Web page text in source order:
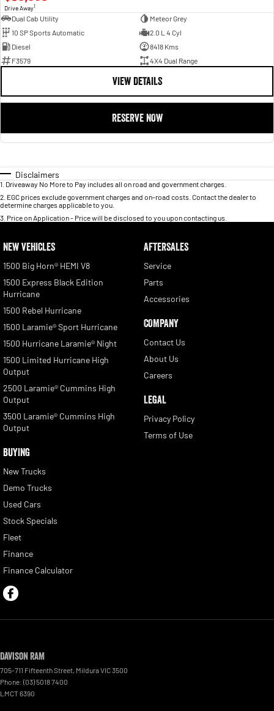
Drive Away1
Dual Cab Utility
Meteor Grey
10 SP Sports Automatic
2.0 L 4 Cyl
Diesel
8418 Kms
F3579
4X4 Dual Range
VIEW DETAILS
RESERVE NOW
Disclaimers
1 Driveaway No More to Pay includes all on road and government charges.
2 EGC prices exclude government charges and on-road costs. Contact the dealer to
determine charges applicable to you.
3 Price on Application - Price will be disclosed to you upon contacting us.
NEW VEHICLES
1500 Big Horn® HEMI V8
1500 Express Black Edition
Hurricane
1500 Rebel Hurricane
1500 Laramie® Sport Hurricane
1500 Hurricane Laramie® Night
1500 Limited Hurricane High
Output
2500 Laramie® Cummins High
Output
3500 Laramie® Cummins High
Output
BUYING
New Trucks
Demo Trucks
Used Cars
Stock Specials
Fleet
Finance
Finance Calculator
AFTERSALES
Service
Parts
Accessories
COMPANY
Contact Us
About Us
Careers
LEGAL
Privacy Policy
Terms of Use
Davison RAM
705-711 Fifteenth Street MilduraVIC3500
Phone: (03) 5018 7400
LMCT 6390